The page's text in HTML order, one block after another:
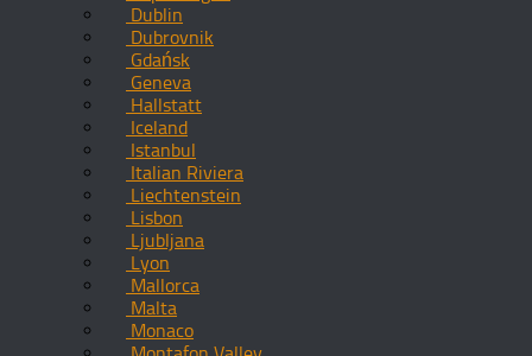
Dublin
Dubrovnik
Gdańsk
Geneva
Hallstatt
Iceland
Istanbul
Italian Riviera
Liechtenstein
Lisbon
Ljubljana
Lyon
Mallorca
Malta
Monaco